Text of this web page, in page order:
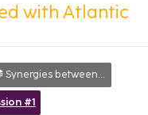
with Atlantic
Synergies between disciplines
#1